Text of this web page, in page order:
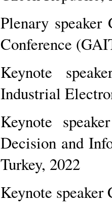
Plenary
Conference
Keynote
Industrial
Keynote
Decision and
Turkey, 2022
Keynote